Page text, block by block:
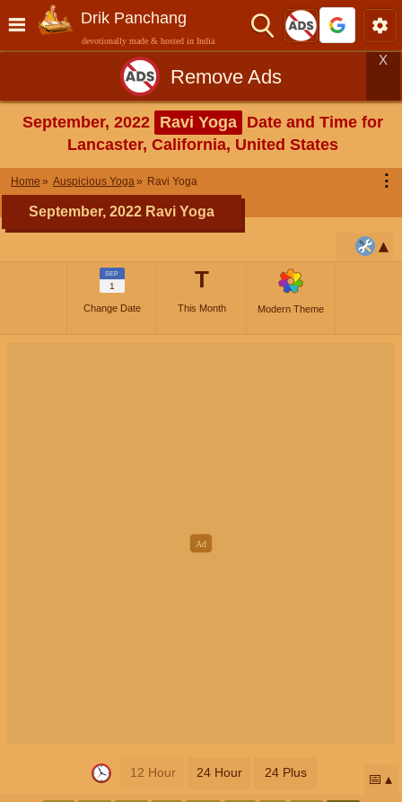
Drik Panchang
devotionally made & hosted in India
Remove Ads
X
September, 2022 Ravi Yoga Date and Time for
Lancaster, California, United States
Home Auspicious Yoga Ravi Yoga ⋮
September, 2022 Ravi Yoga
SEP
1
Change Date
T
This Month Modern Theme
12 Hour 24 Hour 24 Plus 📅